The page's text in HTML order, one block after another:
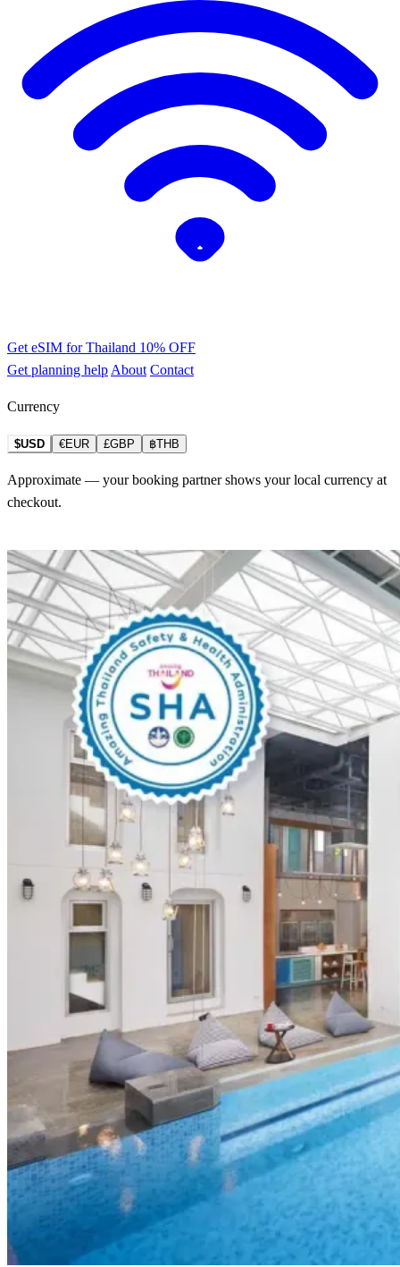
Get eSIM for Thailand 10% OFF
Get planning help About Contact
Currency
$USD €EUR £GBP ฿THB
Approximate — your booking partner shows your local currency at
checkout.